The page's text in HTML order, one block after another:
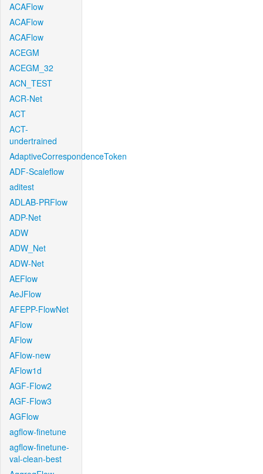
ACAFlow
ACAFlow
ACAFlow
ACEGM
ACEGM_32
ACN_TEST
ACR-Net
ACT
ACT-
undertrained
AdaptiveCorrespondenceToken
ADF-Scaleflow
aditest
ADLAB-PRFlow
ADP-Net
ADW
ADW_Net
ADW-Net
AEFlow
AeJFlow
AFEPP-FlowNet
AFlow
AFlow
AFlow-new
AFlow1d
AGF-Flow2
AGF-Flow3
AGFlow
agflow-finetune
agflow-finetune-
val-clean-best